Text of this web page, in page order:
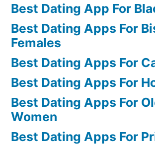
Best Dating App For
Best Dating Apps For
Females
Best Dating Apps For
Best Dating Apps For
Best Dating Apps For
Women
Best Dating Apps For